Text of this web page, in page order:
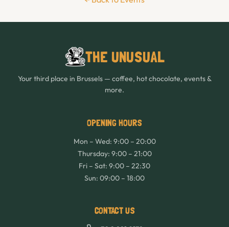
THE UNUSUAL
Your third place in Brussels — coffee, hot chocolate, events &
more.
OPENING HOURS
Mon – Wed: 9:00 – 20:00
Thursday: 9:00 – 21:00
Fri – Sat: 9:00 – 22:30
Sun: 09:00 – 18:00
CONTACT US